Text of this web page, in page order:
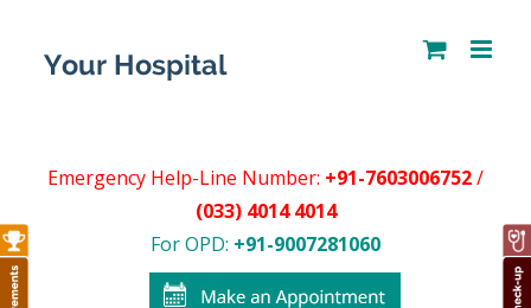
Emergency Help-Line Number: +91-7603006752/
(033) 4014 4014
For OPD: +91-9007281060